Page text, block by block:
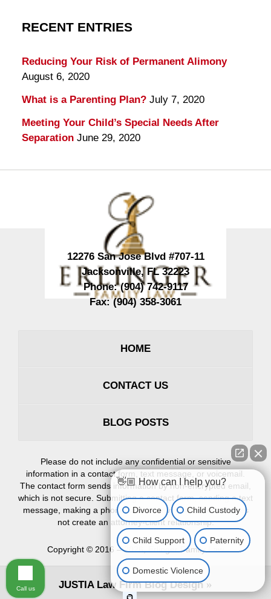
RECENT ENTRIES
Reducing Your Risk of Permanent Alimony
August 6, 2020
What is a Parenting Plan? July 7, 2020
Meeting Your Child’s Special Needs After
Separation June 29, 2020
12276 San Jose Blvd #707-11
Jacksonville,FL 32223
Phone:(904) 742-9117
Fax:(904) 358-3061
HOME
CONTACT US
BLOG POSTS
Please do not include any confidential or sensitive
information in a contact form, text message, or voicemail.
The contact form sends information by non-encrypted email,
which is not secure. Submitting a contact form, sending a text
message, making a phone call, or leaving a voicemail does
not create an attorney-client relationship.
Copyright © 2016 – 2026,Erlinger Family Law
JUSTIALaw Firm Blog Design
👋🏼 How can I help you?
Divorce Child Custody
Child Support Paternity
Domestic Violence
Call us